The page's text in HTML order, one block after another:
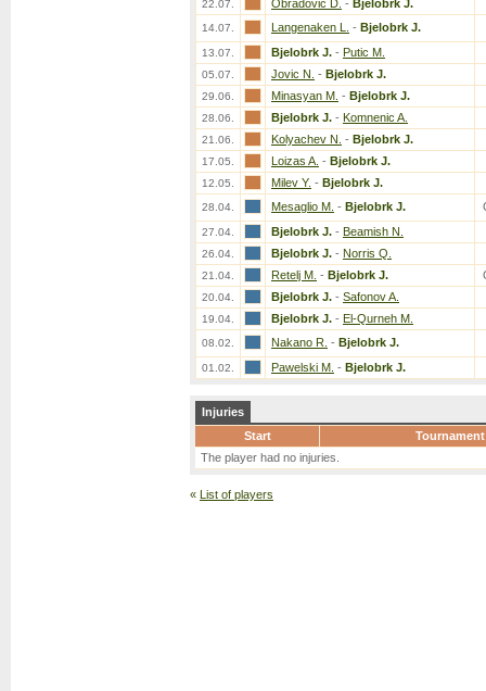
22.07. Obradovic D. - Bjelobrk J.
14.07. Langenaken L. - Bjelobrk J.
13.07. Bjelobrk J. - Putic M.
05.07. Jovic N. - Bjelobrk J.
29.06. Minasyan M. - Bjelobrk J.
28.06. Bjelobrk J. - Komnenic A.
21.06. Kolyachev N. - Bjelobrk J.
17.05. Loizas A. - Bjelobrk J.
12.05. Milev Y. - Bjelobrk J.
28.04. Mesaglio M. - Bjelobrk J.
27.04. Bjelobrk J. - Beamish N.
26.04. Bjelobrk J. - Norris Q.
21.04. Retelj M. - Bjelobrk J.
20.04. Bjelobrk J. - Safonov A.
19.04. Bjelobrk J. - El-Qurneh M.
08.02. Nakano R. - Bjelobrk J.
01.02. Pawelski M. - Bjelobrk J.
Injuries
Start
Tournament
The player had no injuries.
« List of players